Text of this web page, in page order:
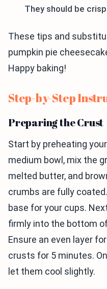
They should be
These tips and
pumpkin pie
Happy baking!
Step-by-Step
Preparing the Crust
Start by preheating your
medium bowl, mix the
melted butter, and
crumbs are fully
base for your cups.
firmly into the bottom
Ensure an even layer
crusts for 5 minutes.
let them cool slightly.